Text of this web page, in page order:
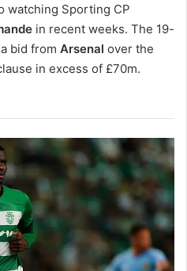
watching Sporting CP
in recent weeks. The 19-
bid from Arsenal over the
in excess of £70m.